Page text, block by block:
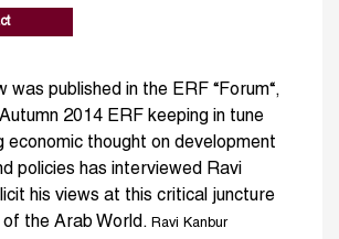
was published in the ERF “Forum“,
2014 ERF keeping in tune
economic thought on development
policies has interviewed Ravi
his views at this critical juncture
the Arab World. Ravi Kanbur